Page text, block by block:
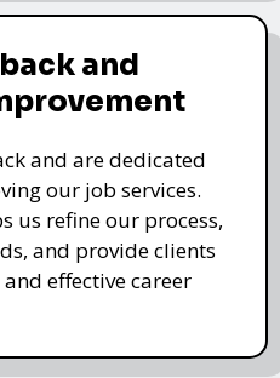
and
and are dedicated
our job services.
us refine our process,
and provide clients
effective career